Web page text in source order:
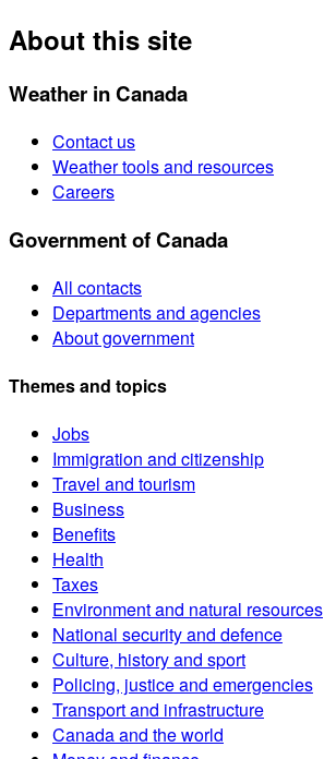
About this site
Weather in Canada
Contact us
Weather tools and resources
Careers
Government of Canada
All contacts
Departments and agencies
About government
Themes and topics
Jobs
Immigration and citizenship
Travel and tourism
Business
Benefits
Health
Taxes
Environment and natural resources
National security and defence
Culture, history and sport
Policing, justice and emergencies
Transport and infrastructure
Canada and the world